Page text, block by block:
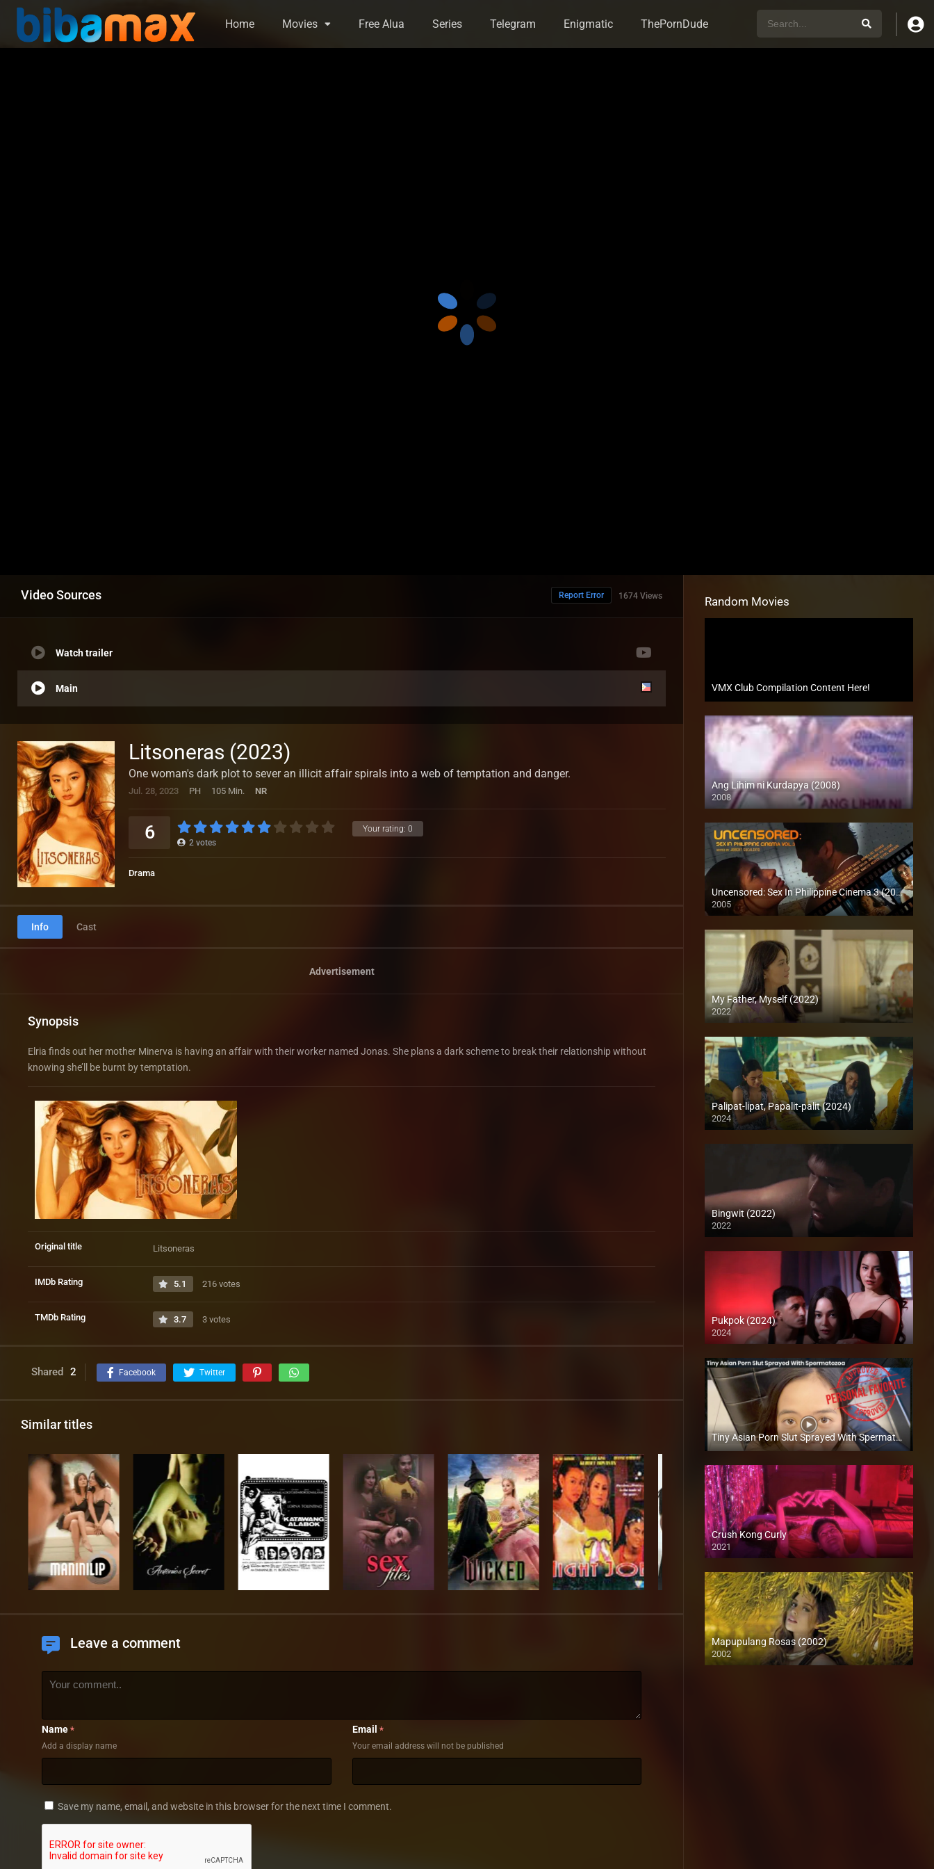
Home Movies Free Alua Series Telegram Enigmatic ThePornDude
Video Sources 1674 Views
Report Error
Watch trailer
Main
Litsoneras (2023)
One woman's dark plot to sever an illicit affair spirals into a web of temptation and danger.
Jul. 28, 2023 PH 105 Min. NR
Your rating: 0
6 2 votes
Drama
Info Cast
Advertisement
Synopsis
Elria finds out her mother Minerva is having an affair with their worker named Jonas. She plans a dark scheme to break their relationship without
knowing she’ll be burnt by temptation.
Original title Litsoneras
IMDb Rating 5.1 216 votes
TMDb Rating 3.7 3 votes
Shared 2 Facebook Twitter
Similar titles
Leave a comment
Name *
Add a display name
Email *
Your email address will not be published
Save my name, email, and website in this browser for the next time I comment.
Random Movies
VMX Club Compilation Content Here!
Ang Lihim ni Kurdapya (2008)
2008
SD (480p)
Uncensored: Sex In Philippine Cinema 3 (2005)
2005
SD (480p)
My Father, Myself (2022)
2022
Full HD (1080p)
Palipat-lipat, Papalit-palit (2024)
2024
4K (2160p)
Bingwit (2022)
2022
Full HD (1080p)
Pukpok (2024)
2024
4K (2160p)
Tiny Asian Porn Slut Sprayed With Spermatozoa – Megan Agbayani​ – Trike Patrol
Full HD (1080p)
Crush Kong Curly
2021
Full HD (1080p)
Mapupulang Rosas (2002)
2002
SD (480p)